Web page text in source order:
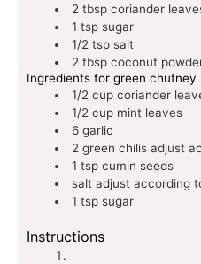
2 tbsp coriander
1 tsp sugar
1/2 tsp salt
2 tbsp coconut
Ingredients for green chutney
1/2 cup coriander
1/2 cup mint leaves
6 garlic
2 green chilis adjust
1 tsp cumin seeds
salt adjust according
1 tsp sugar
Instructions